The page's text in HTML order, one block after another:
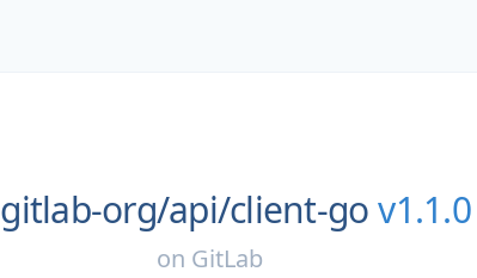
gitlab-org/api/client-go v1.1.0
on GitLab